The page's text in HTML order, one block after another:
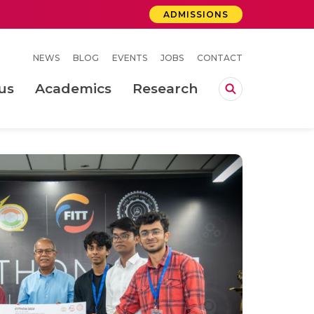
ADMISSIONS
NEWS BLOG EVENTS JOBS CONTACT
Academics Research